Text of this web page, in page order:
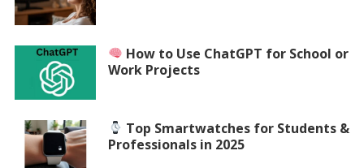
How to Use ChatGPT for School or
Work Projects
Top Smartwatches for Students &
Professionals in 2025